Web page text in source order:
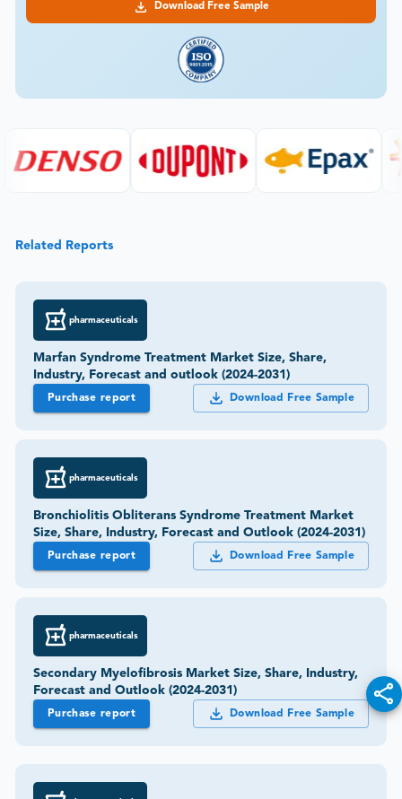
Download Free Sample
Related Reports
pharmaceuticals
Marfan Syndrome Treatment Market Size, Share,
Industry, Forecast and outlook (2024-2031)
Purchase report Download Free Sample
pharmaceuticals
Bronchiolitis Obliterans Syndrome Treatment Market
Size, Share, Industry, Forecast and Outlook (2024-2031)
Purchase report Download Free Sample
pharmaceuticals
Secondary Myelofibrosis Market Size, Share, Industry,
Forecast and Outlook (2024-2031)
Purchase report Download Free Sample